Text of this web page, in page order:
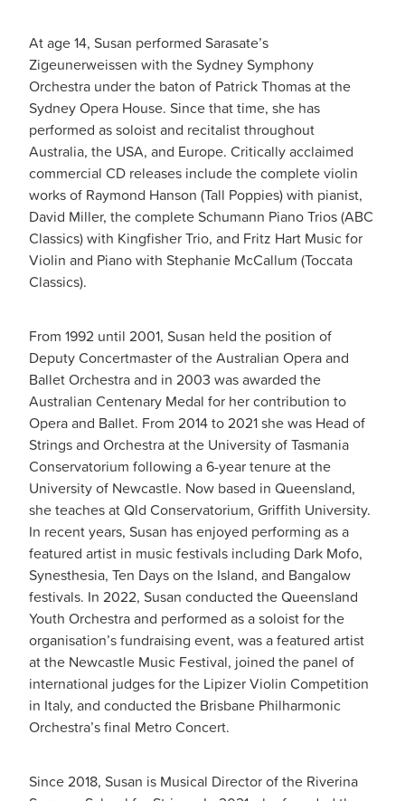
At age 14, Susan performed Sarasate’s
Zigeunerweissen with the Sydney Symphony
Orchestra under the baton of Patrick Thomas at the
Sydney Opera House. Since that time, she has
performed as soloist and recitalist throughout
Australia, the USA, and Europe. Critically acclaimed
commercial CD releases include the complete violin
works of Raymond Hanson (Tall Poppies) with pianist,
David Miller, the complete Schumann Piano Trios (ABC
Classics) with Kingfisher Trio, and Fritz Hart Music for
Violin and Piano with Stephanie McCallum (Toccata
Classics).
From 1992 until 2001, Susan held the position of
Deputy Concertmaster of the Australian Opera and
Ballet Orchestra and in 2003 was awarded the
Australian Centenary Medal for her contribution to
Opera and Ballet. From 2014 to 2021 she was Head of
Strings and Orchestra at the University of Tasmania
Conservatorium following a 6-year tenure at the
University of Newcastle. Now based in Queensland,
she teaches at Qld Conservatorium, Griffith University.
In recent years, Susan has enjoyed performing as a
featured artist in music festivals including Dark Mofo,
Synesthesia, Ten Days on the Island, and Bangalow
festivals. In 2022, Susan conducted the Queensland
Youth Orchestra and performed as a soloist for the
organisation’s fundraising event, was a featured artist
at the Newcastle Music Festival, joined the panel of
international judges for the Lipizer Violin Competition
in Italy, and conducted the Brisbane Philharmonic
Orchestra’s final Metro Concert.
Since 2018, Susan is Musical Director of the Riverina